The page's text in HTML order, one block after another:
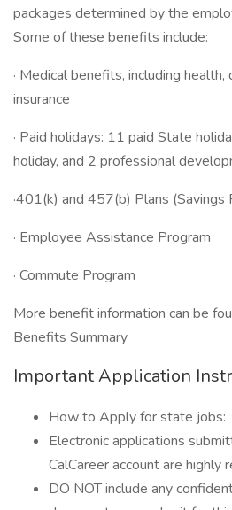
packages determined by the
Some of these benefits include:
· Medical benefits, including health,
insurance
· Paid holidays: 11 paid State
holiday, and 2 professional
·401(k) and 457(b) Plans (Savings
· Employee Assistance Program
· Commute Program
More benefit information can be
Benefits Summary
Important Application
How to Apply for state jobs:
Electronic applications
CalCareer account are highly
DO NOT include any